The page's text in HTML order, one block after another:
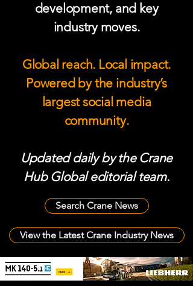
development, and key
industry moves.
Global reach. Local impact.
Powered by the industry’s
largest social media
community.
Updated daily by the Crane
Hub Global editorial team.
Search Crane News
View the Latest Crane Industry News